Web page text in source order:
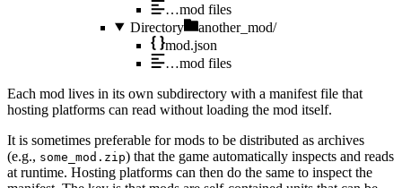
…mod files
Directory
another_mod/
mod.json
…mod files
Each mod lives in its own subdirectory with a manifest file that
hosting platforms can read without loading the mod itself.
It is sometimes preferable for mods to be distributed as archives
(e.g., some_mod.zip) that the game automatically inspects and reads
at runtime. Hosting platforms can then do the same to inspect the